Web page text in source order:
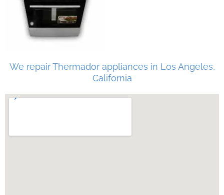
We repair Thermador appliances in Los Angeles,
California